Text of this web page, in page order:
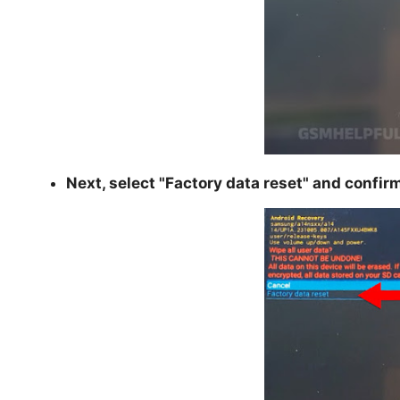
Next, select "Factory data reset" and